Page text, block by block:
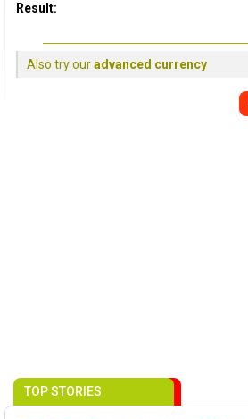
Result:
Also try ouradvanced currency
TOP STORIES